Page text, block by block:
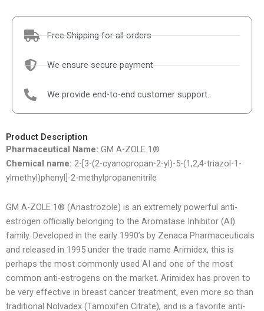
Free Shipping for all orders
We ensure secure payment
We provide end-to-end customer support.
Product Description
Pharmaceutical Name: GM A-ZOLE 1®
Chemical name: 2-[3-(2-cyanopropan-2-yl)-5-(1,2,4-triazol-1-
ylmethyl)phenyl]-2-methylpropanenitrile
GM A-ZOLE 1® (Anastrozole) is an extremely powerful anti-
estrogen officially belonging to the Aromatase Inhibitor (AI)
family. Developed in the early 1990’s by Zenaca Pharmaceuticals
and released in 1995 under the trade name Arimidex, this is
perhaps the most commonly used AI and one of the most
common anti-estrogens on the market. Arimidex has proven to
be very effective in breast cancer treatment, even more so than
traditional Nolvadex (Tamoxifen Citrate), and is a favorite anti-